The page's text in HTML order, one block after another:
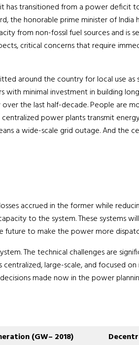
has transitioned from a power
the honorable prime minister of India
from non-fossil fuel sources and
critical concerns that require
around the country for local use
minimal investment in building long
the last half-decade. People are
power plants transmit
a wide-scale grid outage. And
accrued in the former while
to the system. These systems
to make the power more
The technical challenges are
large-scale, and focused
made now in the power
(GW– 2018)